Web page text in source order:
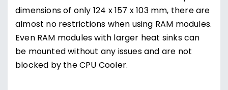
dimensions of only 124 x 157 x 103 mm, there are
almost no restrictions when using RAM modules.
Even RAM modules with larger heat sinks can
be mounted without any issues and are not
blocked by the CPU Cooler.